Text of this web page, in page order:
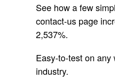
See how a few
contact-us page
2,537%.
Easy-to-test on any
industry.